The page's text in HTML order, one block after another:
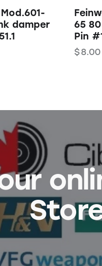
damper
65
Pin
$8.00